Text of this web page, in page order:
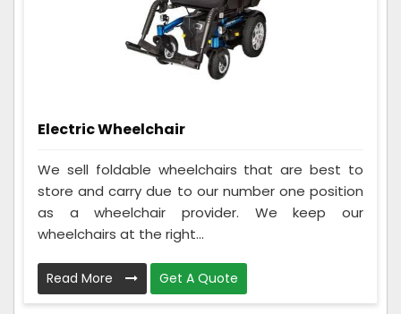
Electric Wheelchair
We sell foldable wheelchairs that are best to
store and carry due to our number one position
as a wheelchair provider. We keep our
wheelchairs at the right...
Read More Get A Quote